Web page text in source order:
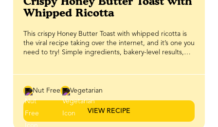
Whipped Ricotta
This crispy Honey Butter Toast with whipped ricotta is
the viral recipe taking over the internet, and it’s one you
need to try! Simple ingredients, bakery-level results,
BeeMaid Creamed Honey, then baked until the edges
caramelize and crisp up beautifully in the oven. The
honey butter melts into the bread as it bakes, creating
a golden, crackly exterior while the inside stays soft and
Nut Free Vegetarian
VIEW RECIPE